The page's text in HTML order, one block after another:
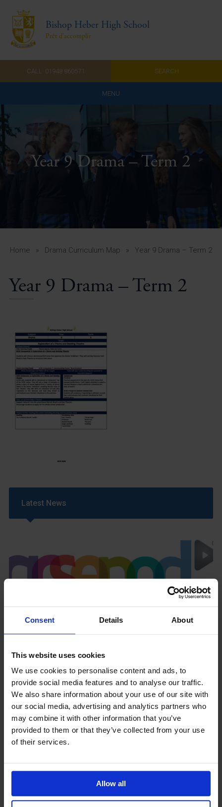
Consent Details About
This website uses cookies
We use cookies to personalise content and ads, to
provide social media features and to analyse our traffic.
We also share information about your use of our site with
our social media, advertising and analytics partners who
may combine it with other information that you’ve
provided to them or that they’ve collected from your use
of their services.
Allow all
Bishop Heber High School
Prêt d'accomplir
CALL: 01948 860571 SEARCH
MENU
Home
Admissions
About Us
A-Z Guide for Parents
Students
Vacancies
Year 9 Drama – Term 2
Home » Drama Curriculum Map » Year 9 Drama – Term 2
Year 9 Drama – Term 2
Latest News
GCSEPod
11th May 2018
Upcoming Events
View our Prospectus
View our
Term Dates